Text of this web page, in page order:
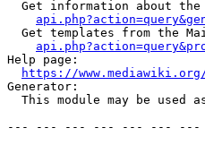
Get information about
Get templates from the
Help page:
https://
Generator:
This module may be used
--- --- --- --- --- --- ---